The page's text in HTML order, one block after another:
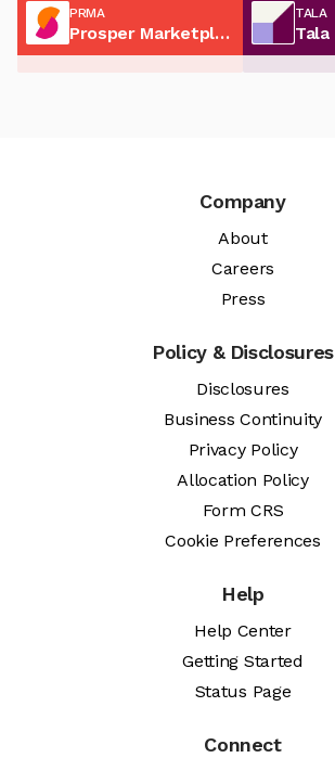
PRMA
Prosper Marketplace
TALA
Tala
Company
About
Careers
Press
Policy & Disclosures
Disclosures
Business Continuity
Privacy Policy
Allocation Policy
Form CRS
Cookie Preferences
Help
Help Center
Getting Started
Status Page
Connect